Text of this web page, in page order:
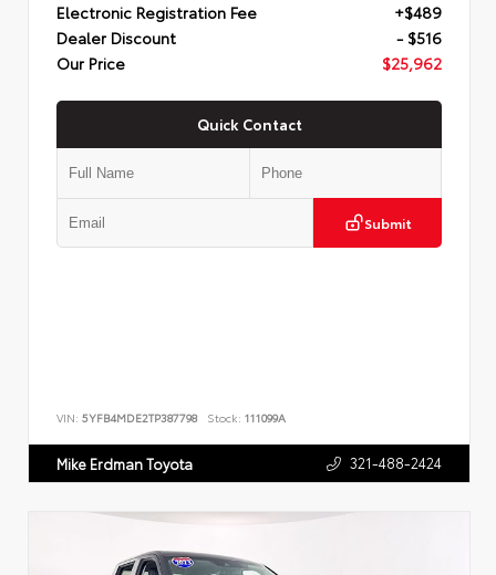
Electronic Registration Fee
+$489
Dealer Discount
- $516
Our Price
$25,962
Quick Contact
Submit
VIN: 5YFB4MDE2TP387798 Stock: 111099A
Mike Erdman Toyota 321-488-2424